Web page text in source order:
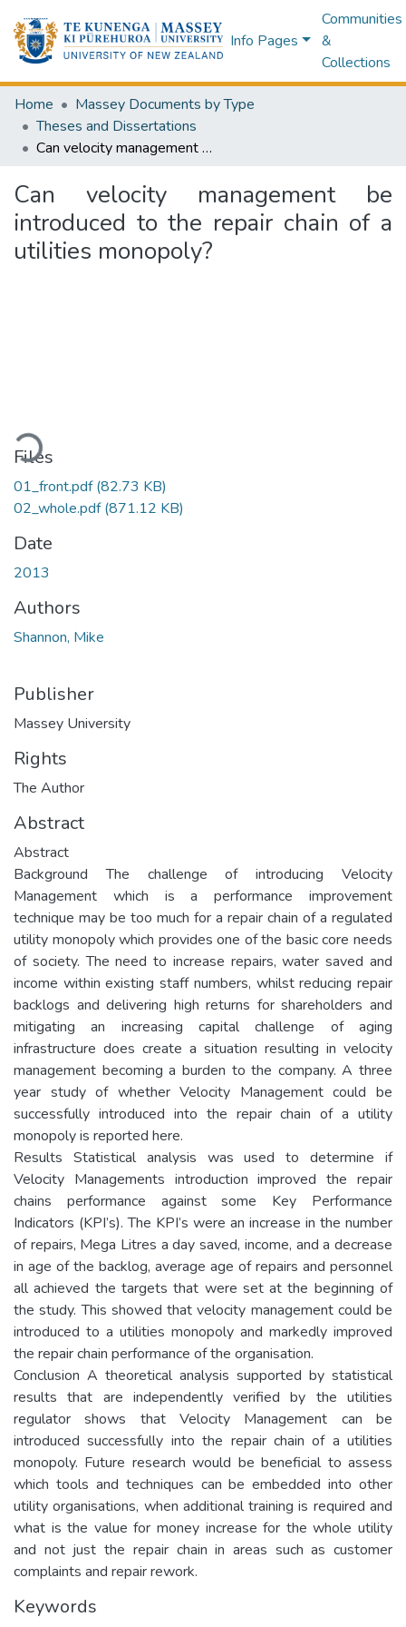
Info Pages
Communities
&
Collections
Home
Massey Documents by Type
Theses and Dissertations
Can velocity management be introduced to the repair chain of a utilities monopoly?
Can velocity management be
introduced to the repair chain of a
utilities monopoly?
Loading...
Files
01_front.pdf(82.73 KB)
02_whole.pdf(871.12 KB)
Date
2013
Authors
Shannon, Mike
Publisher
Massey University
Rights
The Author
Abstract
Abstract
Background The challenge of introducing Velocity
Management which is a performance improvement
technique may be too much for a repair chain of a regulated
utility monopoly which provides one of the basic core needs
of society. The need to increase repairs, water saved and
income within existing staff numbers, whilst reducing repair
backlogs and delivering high returns for shareholders and
mitigating an increasing capital challenge of aging
infrastructure does create a situation resulting in velocity
management becoming a burden to the company. A three
year study of whether Velocity Management could be
successfully introduced into the repair chain of a utility
monopoly is reported here.
Results Statistical analysis was used to determine if
Velocity Managements introduction improved the repair
chains performance against some Key Performance
Indicators (KPI’s). The KPI’s were an increase in the number
of repairs, Mega Litres a day saved, income, and a decrease
in age of the backlog, average age of repairs and personnel
all achieved the targets that were set at the beginning of
the study. This showed that velocity management could be
introduced to a utilities monopoly and markedly improved
the repair chain performance of the organisation.
Conclusion A theoretical analysis supported by statistical
results that are independently verified by the utilities
regulator shows that Velocity Management can be
introduced successfully into the repair chain of a utilities
monopoly. Future research would be beneficial to assess
which tools and techniques can be embedded into other
utility organisations, when additional training is required and
what is the value for money increase for the whole utility
and not just the repair chain in areas such as customer
complaints and repair rework.
Keywords